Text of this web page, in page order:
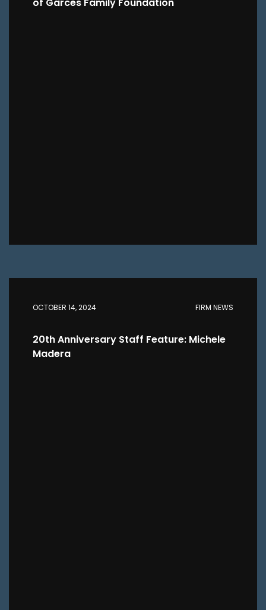
OCTOBER 14, 2024 FIRM NEWS
20th Anniversary Staff Feature: Michele
Madera